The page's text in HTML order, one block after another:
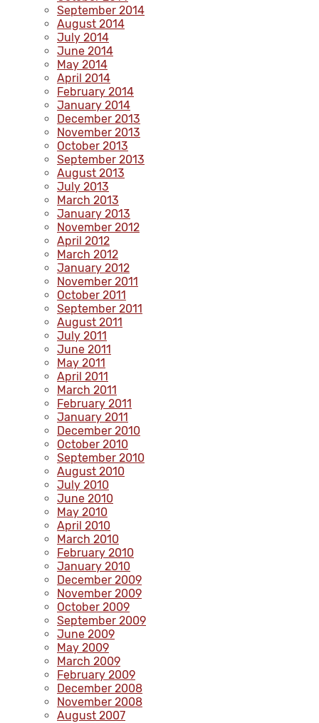
September 2014
August 2014
July 2014
June 2014
May 2014
April 2014
February 2014
January 2014
December 2013
November 2013
October 2013
September 2013
August 2013
July 2013
March 2013
January 2013
November 2012
April 2012
March 2012
January 2012
November 2011
October 2011
September 2011
August 2011
July 2011
June 2011
May 2011
April 2011
March 2011
February 2011
January 2011
December 2010
October 2010
September 2010
August 2010
July 2010
June 2010
May 2010
April 2010
March 2010
February 2010
January 2010
December 2009
November 2009
October 2009
September 2009
June 2009
May 2009
March 2009
February 2009
December 2008
November 2008
August 2007